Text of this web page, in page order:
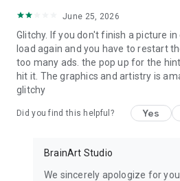
June 25, 2026
Glitchy. If you don't finish a picture
load again and you have to restart
too many ads. the pop up for the
hit it. The graphics and artistry is
glitchy
Did you find this helpful? Yes
BrainArt Studio
We sincerely apologize for